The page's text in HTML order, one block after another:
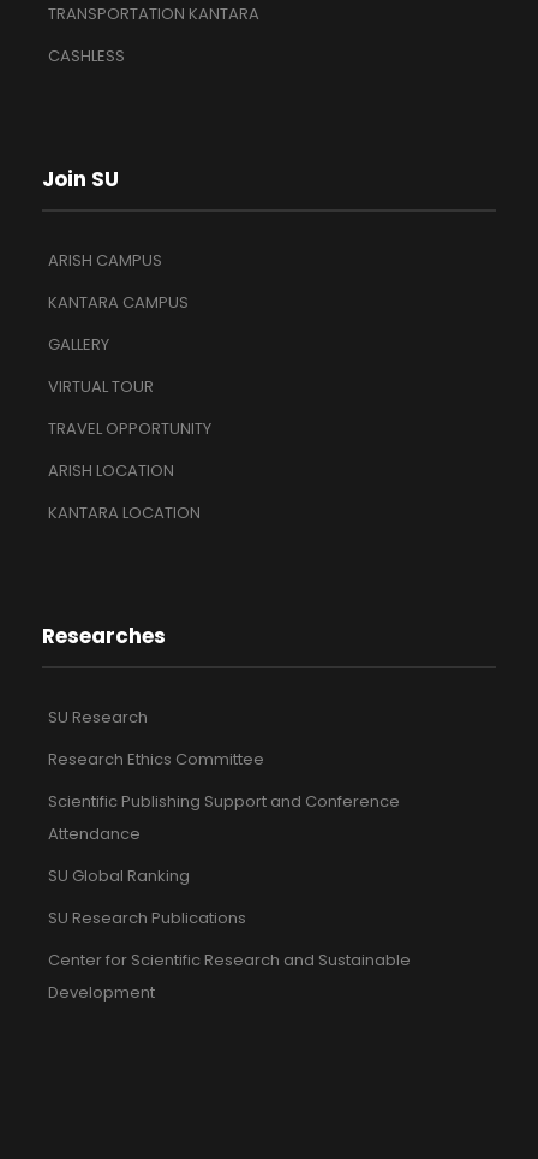
TRANSPORTATION KANTARA
CASHLESS
Join SU
ARISH CAMPUS
KANTARA CAMPUS
GALLERY
VIRTUAL TOUR
TRAVEL OPPORTUNITY
ARISH LOCATION
KANTARA LOCATION
Researches
SU Research
Research Ethics Committee
Scientific Publishing Support and Conference
Attendance
SU Global Ranking
SU Research Publications
Center for Scientific Research and Sustainable
Development